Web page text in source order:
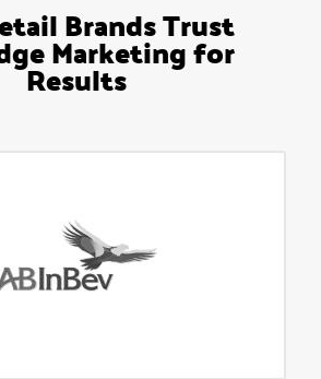
Brands Trust
Marketing for
Results